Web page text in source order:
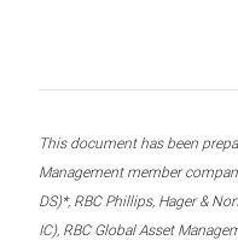
This document has been
Management member
DS)*, RBC Phillips, Hager &
IC), RBC Global Asset